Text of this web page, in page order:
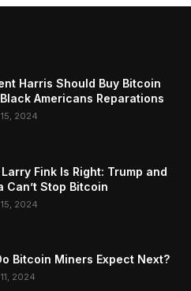
Harris Should Buy Bitcoin
Americans Reparations
2024
Larry Fink Is Right: Trump and
Can’t Stop Bitcoin
2024
Bitcoin Miners Expect Next?
2024